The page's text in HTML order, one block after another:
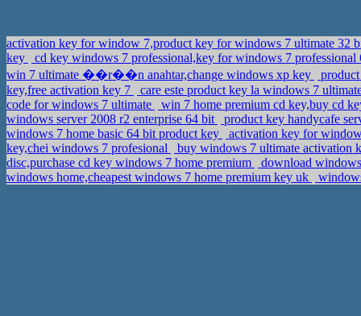
activation key for window 7,product key for windows 7 ultimate 32
key
cd key windows 7 professional,key for windows 7
win 7 ultimate ��r��n anahtar,change windows xp key
key,free activation key 7
care este product key la windows 7
code for windows 7 ultimate
win 7 home premium cd key,buy cd
windows server 2008 r2 enterprise 64 bit
product key handycafe
windows 7 home basic 64 bit product key
activation key for
key,chei windows 7 profesional
buy windows 7 ultimate activation
disc,purchase cd key windows 7 home premium
download
windows home,cheapest windows 7 home premium key uk